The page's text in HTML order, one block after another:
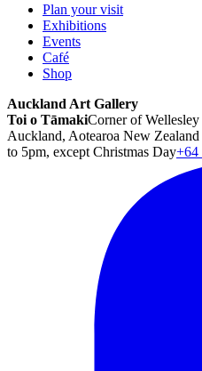
Plan your visit
Exhibitions
Events
Café
Shop
Auckland Art Gallery
Toi o TāmakiCorner of Wellesley
Auckland, Aotearoa New
to 5pm, except Christmas Day+64